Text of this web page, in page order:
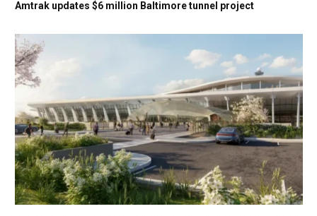
Amtrak updates $6 million Baltimore tunnel project